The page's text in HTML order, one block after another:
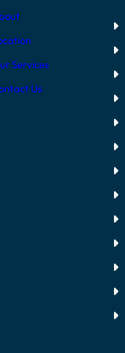
Services
Us